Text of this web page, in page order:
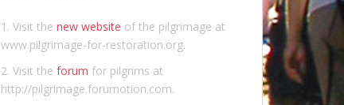
1. Visit the new website of the pilgrimage at
www.pilgrimage-for-restoration.org.
2. Visit the forum for pilgrims at
http://pilgrimage.forumotion.com.